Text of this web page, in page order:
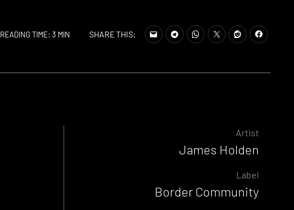
READING TIME: 3 MIN SHARE THIS:
Artist
James Holden
Label
Border Community